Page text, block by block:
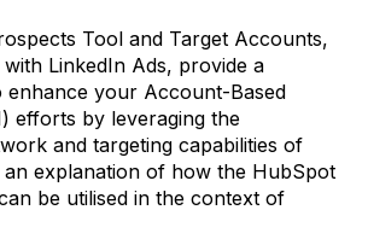
Tool and Target Accounts,
LinkedIn Ads, provide a
your Account-Based
efforts by leveraging the
and targeting capabilities of
an explanation of how the HubSpot
be utilised in the context of